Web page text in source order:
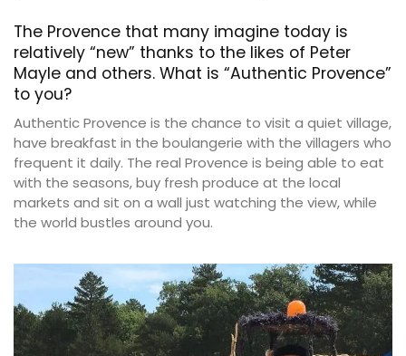
The Provence that many imagine today is
relatively “new” thanks to the likes of Peter
Mayle and others. What is “Authentic Provence”
to you?
Authentic Provence is the chance to visit a quiet village,
have breakfast in the boulangerie with the villagers who
frequent it daily. The real Provence is being able to eat
with the seasons, buy fresh produce at the local
markets and sit on a wall just watching the view, while
the world bustles around you.